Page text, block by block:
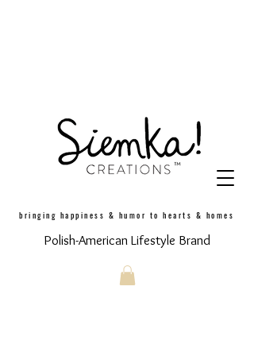
bringing happiness & humor to hearts & homes
Polish-American Lifestyle Brand